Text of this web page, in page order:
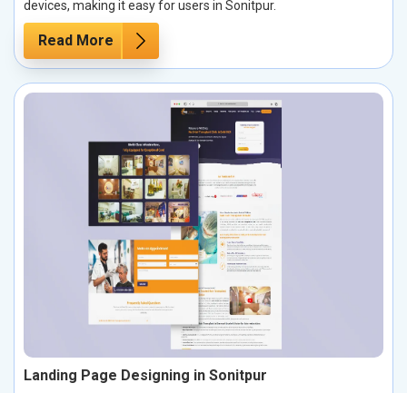
devices, making it easy for users in Sonitpur.
Read More
Landing Page Designing in Sonitpur